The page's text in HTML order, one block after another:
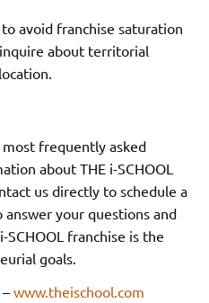
avoid franchise saturation
about territorial
frequently asked
about THE i-SCHOOL
us directly to schedule a
your questions and
franchise is the
goals.
www.theischool.com